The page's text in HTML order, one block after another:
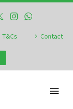
T&Cs Contact